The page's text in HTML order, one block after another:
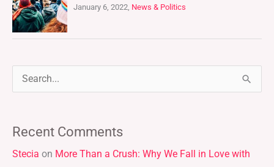
January 6, 2022, News & Politics
r
c
Recent Comments
Stecia on More Than a Crush: Why We Fall in Love with